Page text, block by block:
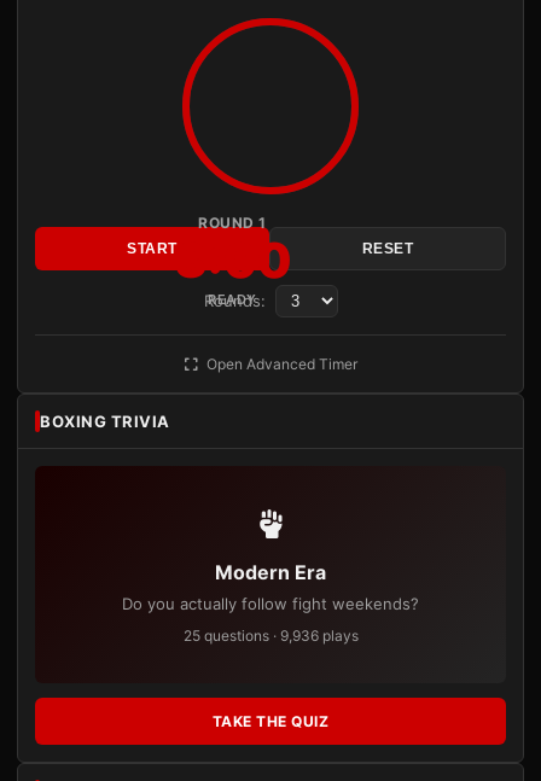
ROUND 1
3:00
READY
START RESET
Rounds:
Open Advanced Timer
BOXING TRIVIA
Modern Era
Do you actually follow fight weekends?
25 questions · 9,936 plays
TAKE THE QUIZ